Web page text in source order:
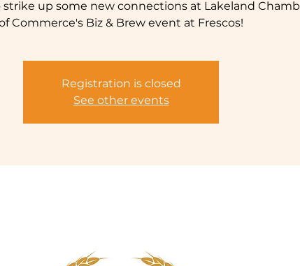
strike up some new connections at Lakeland
Commerce's Biz & Brew event at Frescos!
Registration is closed
See other events